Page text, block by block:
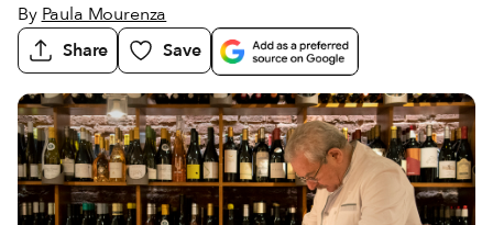
By Paula Mourenza
Share
Save